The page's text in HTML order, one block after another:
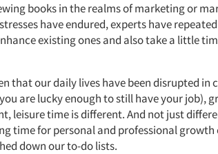
books in the realms of marketing or
have endured, experts have
existing ones and also take a little
that our daily lives have been disrupted in
are lucky enough to still have your job),
leisure time is different. And not just
time for personal and professional growth
down our to-do lists.